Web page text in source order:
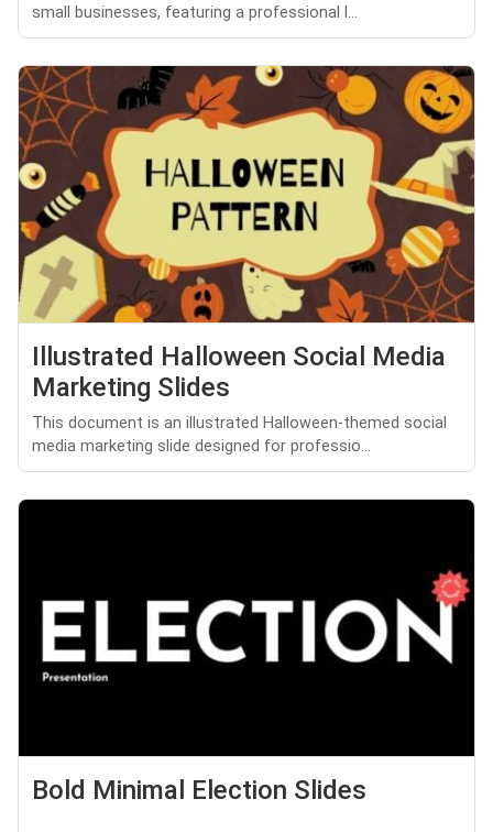
small businesses, featuring a professional l...
Illustrated Halloween Social Media
Marketing Slides
This document is an illustrated Halloween-themed social
media marketing slide designed for professio...
Bold Minimal Election Slides